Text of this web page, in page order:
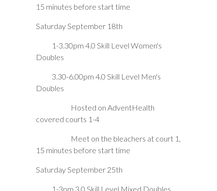
15 minutes before start time
Saturday September 18th
1-3.30pm 4.0 Skill Level Women's
Doubles
3.30-6.00pm 4.0 Skill Level Men's
Doubles
Hosted on AdventHealth
covered courts 1-4
Meet on the bleachers at court 1,
15 minutes before start time
Saturday September 25th
1-3pm 3.0 Skill Level Mixed Doubles